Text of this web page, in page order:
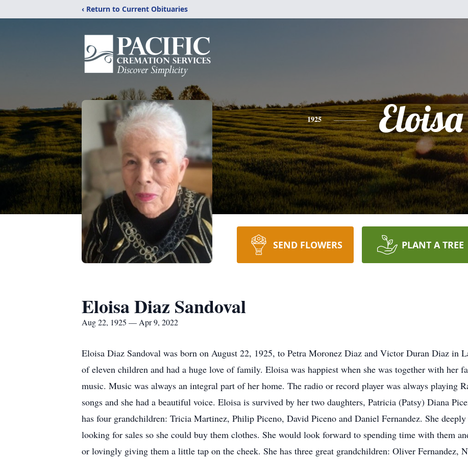
‹ Return to Current Obituaries
1925 Eloisa
SEND FLOWERS PLANT A TREE
Eloisa Diaz Sandoval
Aug 22, 1925 — Apr 9, 2022
Eloisa Diaz Sandoval was born on August 22, 1925, to Petra Moronez Diaz and Victor Duran Diaz in
of eleven children and had a huge love of family. Eloisa was happiest when she was together with her
music. Music was always an integral part of her home. The radio or record player was always playing
songs and she had a beautiful voice. Eloisa is survived by her two daughters, Patricia (Patsy) Diana
has four grandchildren: Tricia Martinez, Philip Piceno, David Piceno and Daniel Fernandez. She
looking for sales so she could buy them clothes. She would look forward to spending time with them
or lovingly giving them a little tap on the cheek. She has three great grandchildren: Oliver Fernandez,